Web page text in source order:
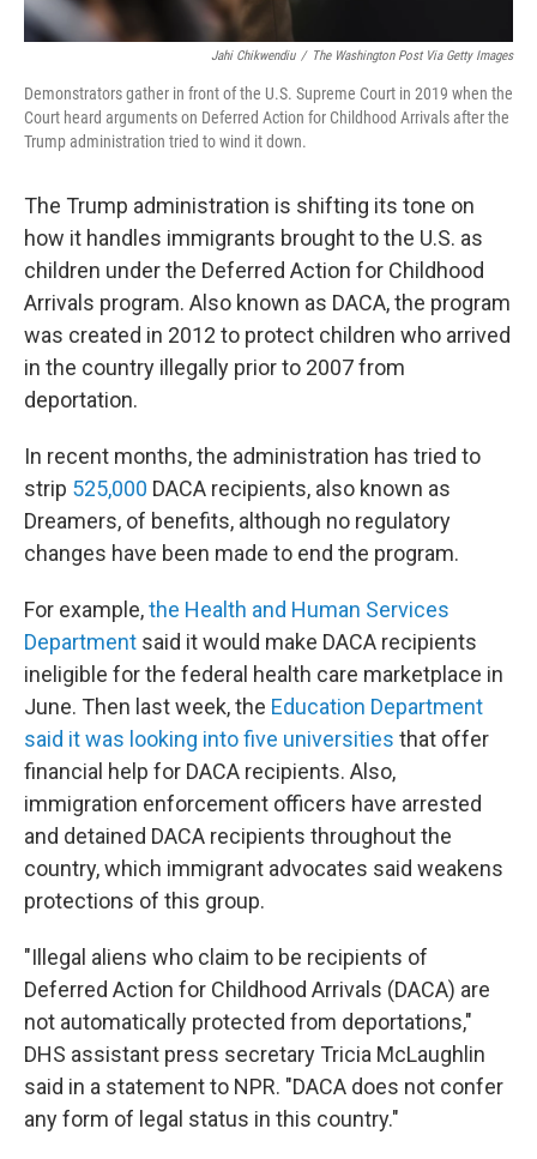
Jahi Chikwendiu / The Washington Post Via Getty Images
Demonstrators gather in front of the U.S. Supreme Court in 2019 when the
Court heard arguments on Deferred Action for Childhood Arrivals after the
Trump administration tried to wind it down.
The Trump administration is shifting its tone on
how it handles immigrants brought to the U.S. as
children under the Deferred Action for Childhood
Arrivals program. Also known as DACA, the program
was created in 2012 to protect children who arrived
in the country illegally prior to 2007 from
deportation.
In recent months, the administration has tried to
strip 525,000 DACA recipients, also known as
Dreamers, of benefits, although no regulatory
changes have been made to end the program.
For example,the Health and Human Services
Department said it would make DACA recipients
ineligible for the federal health care marketplace in
June. Then last week, the Education Department
said it was looking into five universities that offer
financial help for DACA recipients. Also,
immigration enforcement officers have arrested
and detained DACA recipients throughout the
country, which immigrant advocates said weakens
protections of this group.
"Illegal aliens who claim to be recipients of
Deferred Action for Childhood Arrivals (DACA) are
not automatically protected from deportations,"
DHS assistant press secretary Tricia McLaughlin
said in a statement to NPR. "DACA does not confer
any form of legal status in this country."